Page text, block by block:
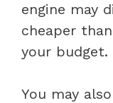
engine may
cheaper
your budget.
You may